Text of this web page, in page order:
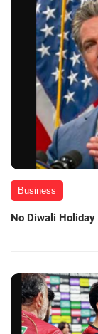
Business
No Diwali Holiday